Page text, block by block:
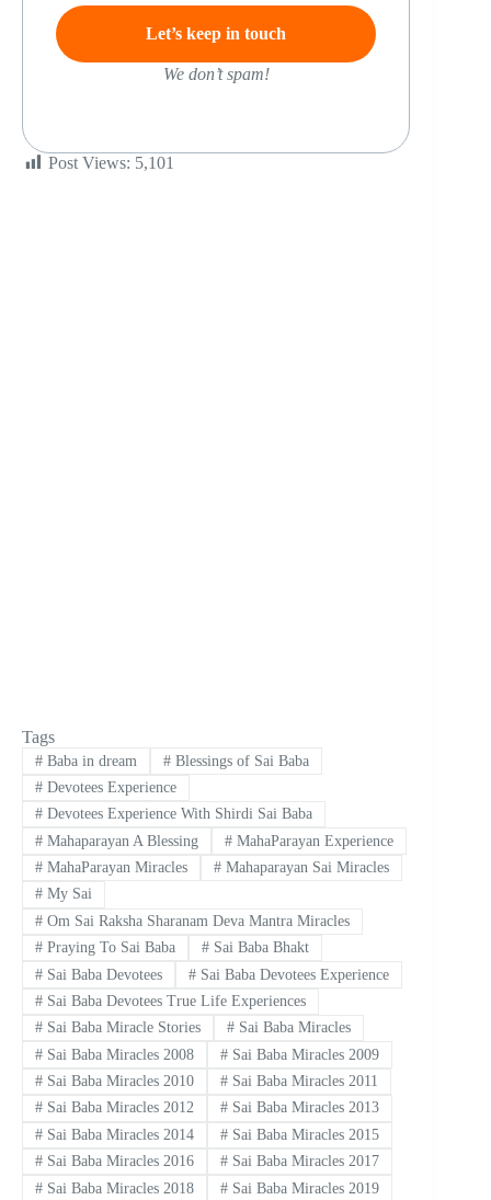
We don’t spam!
Post Views: 5,101
Tags
#Baba in dream #Blessings of Sai Baba
#Devotees Experience
#Devotees Experience With Shirdi Sai Baba
#Mahaparayan A Blessing #MahaParayan Experience
#MahaParayan Miracles #Mahaparayan Sai Miracles
#My Sai
#Om Sai Raksha Sharanam Deva Mantra Miracles
#Praying To Sai Baba #Sai Baba Bhakt
#Sai Baba Devotees #Sai Baba Devotees Experience
#Sai Baba Devotees True Life Experiences
#Sai Baba Miracle Stories #Sai Baba Miracles
#Sai Baba Miracles 2008 #Sai Baba Miracles 2009
#Sai Baba Miracles 2010 #Sai Baba Miracles 2011
#Sai Baba Miracles 2012 #Sai Baba Miracles 2013
#Sai Baba Miracles 2014 #Sai Baba Miracles 2015
#Sai Baba Miracles 2016 #Sai Baba Miracles 2017
#Sai Baba Miracles 2018 #Sai Baba Miracles 2019